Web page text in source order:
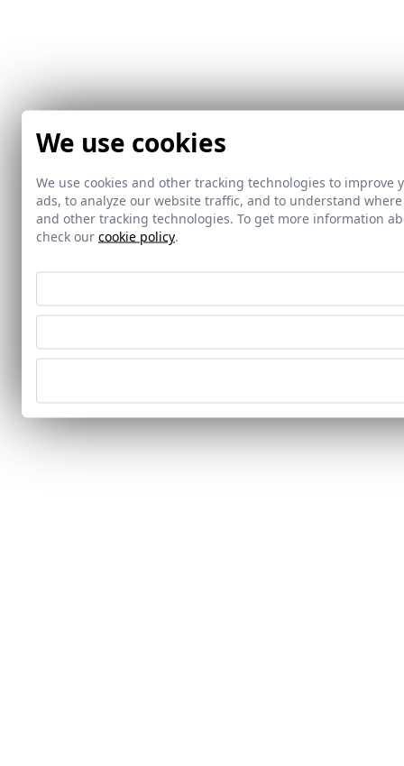
We use cookies
We use cookies and other tracking technologies to
ads, to analyze our website traffic, and to understand
and other tracking technologies. To get more information
check our cookie policy.